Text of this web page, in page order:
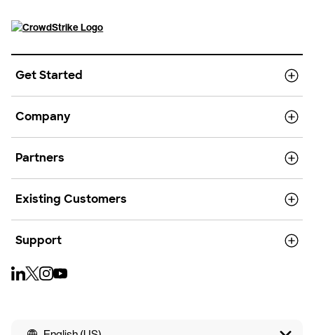
Get Started
Company
Partners
Existing Customers
Support